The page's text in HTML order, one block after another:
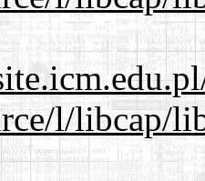
l/libcap/